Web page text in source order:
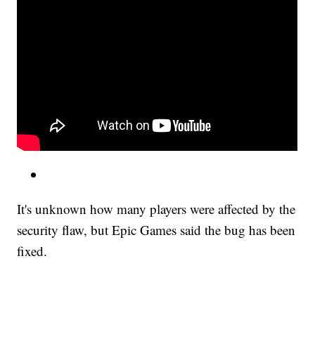
It's unknown how many players were affected by the
security flaw, but Epic Games said the bug has been
fixed.